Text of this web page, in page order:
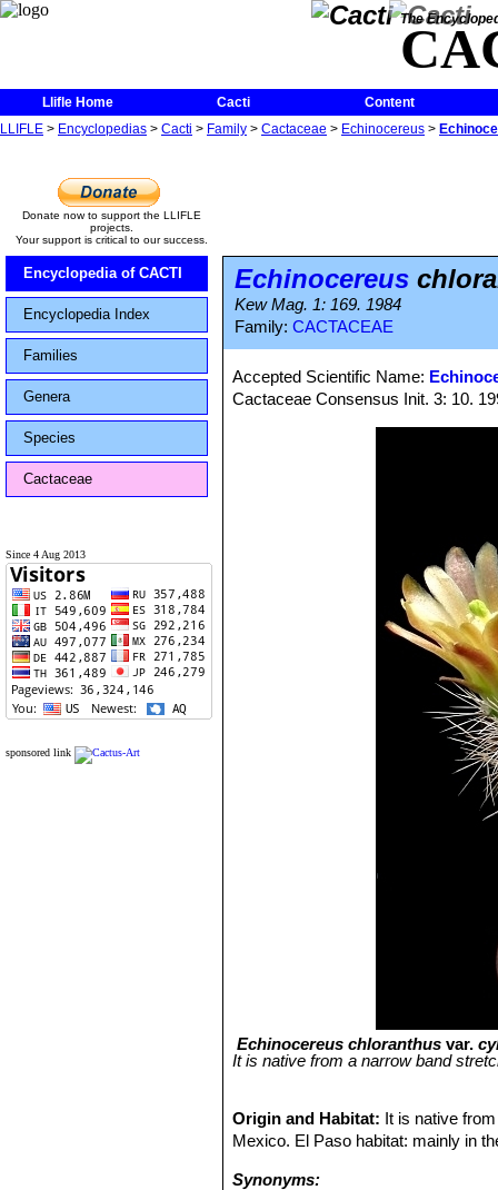
The
Llifle Home Cacti
Content
LLIFLE > Encyclopedias > Cacti > Family > Cactaceae > Echinocereus >
Donate now to support the LLIFLE
projects.
Your support is critical to our success.
Encyclopedia of CACTI
Encyclopedia Index
Families
Genera
Species
Cactaceae
Since 4 Aug 2013
sponsored link
Echinocereus
Kew Mag. 1: 169. 1984
Family: CACTACEAE
Accepted Scientific Name:
Cactaceae Consensus Init. 3: 10.
Echinocereus chloranthus var.
It is native from a narrow band
Origin and Habitat: It is native
Mexico. El Paso habitat: mainly in
Synonyms: